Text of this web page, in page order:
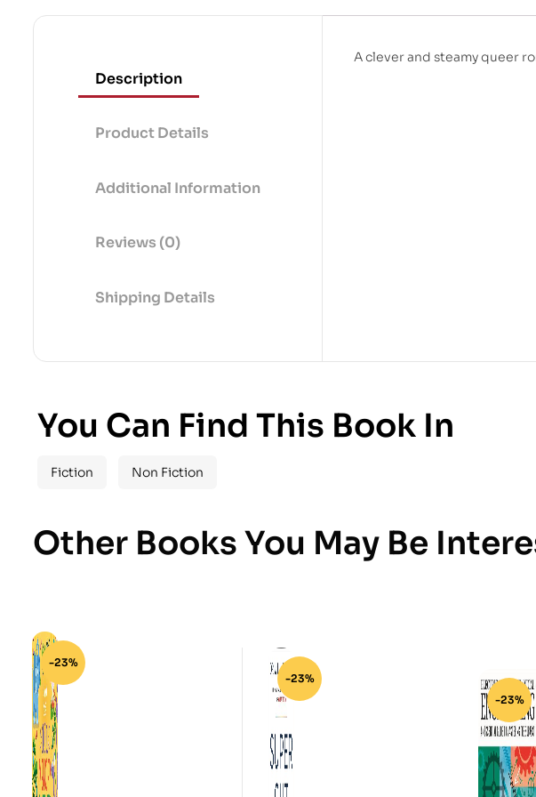
Description
Product Details
Additional Information
Reviews (0)
Shipping Details
A clever and steamy queer
You Can Find This Book In
Fiction Non Fiction
Other Books You May Be
-23%
-23%
-23%